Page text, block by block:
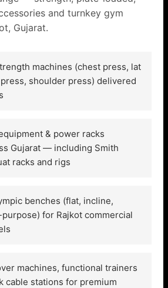
and turnkey gym
Gujarat.
machines (chest press, lat
shoulder press) delivered
& power racks
Gujarat — including Smith
racks and rigs
benches (flat, incline,
for Rajkot commercial
machines, functional trainers
cable stations for premium